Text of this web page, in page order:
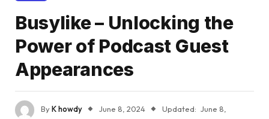
Busylike – Unlocking the
Power of Podcast Guest
Appearances
ByK howdy June 8, 2024 Updated: June 8,